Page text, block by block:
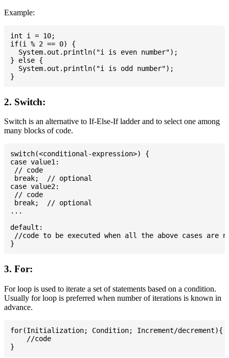
Example:
int i = 10;
if(i % 2 == 0) {
  System.out.println("i is even number");
} else {
  System.out.println("i is odd number");
2. Switch:
Switch is an alternative to If-Else-If ladder and to select one among
many blocks of code.
switch(<conditional-expression>) {
case value1:
// code
break;  // optional
case value2:
// code
break;  // optional
...
default:
//code to be executed when all the above cases are
3. For:
For loop is used to iterate a set of statements based on a condition.
Usually for loop is preferred when number of iterations is known in
advance.
for(Initialization; Condition; Increment/decrement){
    //code